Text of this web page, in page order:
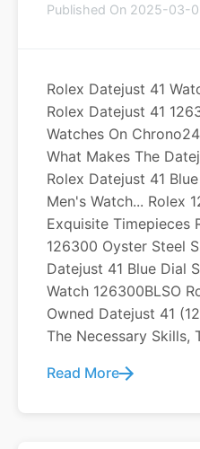
Published On 2025-03-
Rolex Datejust 41
Rolex Datejust 41
Watches On
What Makes The
Rolex Datejust 41
Men's Watch... Rolex
Exquisite Timepieces
126300 Oyster Steel
Datejust 41 Blue Dial
Watch 126300BLSO
Owned Datejust 41
The Necessary Skills,
Read More